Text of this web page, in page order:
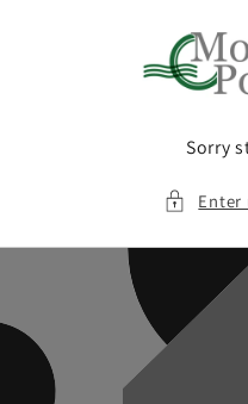
Sorry
Enter